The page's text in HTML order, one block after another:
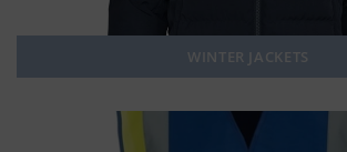
WINTER JACKETS